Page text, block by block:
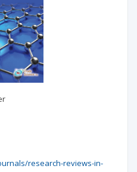
research-reviews-in-